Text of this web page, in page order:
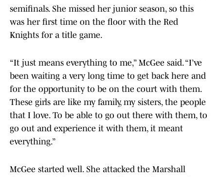
semifinals. She missed her junior season, so this
was her first time on the floor with the Red
Knights for a title game.
“It just means everything to me,” McGee said. “I’ve
been waiting a very long time to get back here and
for the opportunity to be on the court with them.
These girls are like my family, my sisters, the people
that I love. To be able to go out there with them, to
go out and experience it with them, it meant
everything.”
McGee started well. She attacked the Marshall